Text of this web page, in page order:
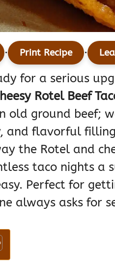
· Print Recipe ·
for a serious
Rotel Beef
old ground beef;
and flavorful
the Rotel and
taco nights a
Perfect for
always asks for